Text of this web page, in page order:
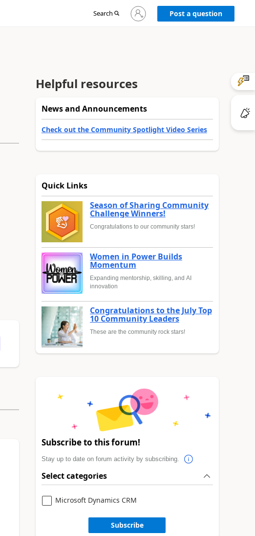
Search
Sign
in
Post a question
Helpful resources
News and Announcements
Check out the Community Spotlight Video Series
Quick Links
Season of Sharing Community
Challenge Winners!
Congratulations to our community stars!
Women in Power Builds
Momentum
Expanding mentorship, skilling, and AI
innovation
Congratulations to the July Top
10 Community Leaders
These are the community rock stars!
Subscribe to this forum!
Stay up to date on forum activity by subscribing.
Select categories
Microsoft Dynamics CRM
Subscribe